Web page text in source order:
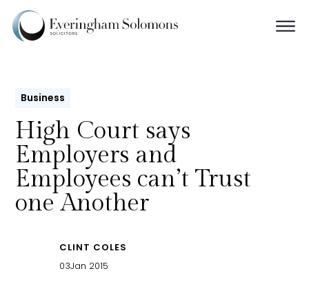
Business
High Court says
Employers and
Employees can’t Trust
one Another
CLINT COLES
03Jan 2015